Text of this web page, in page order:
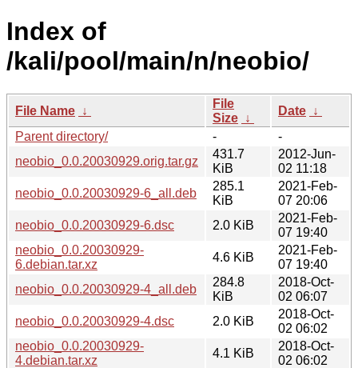
Index of
/kali/pool/main/n/neobio/
File Name ↓
File
Size ↓
Date ↓
Parent directory/
-
-
neobio_0.0.20030929.orig.tar.gz
431.7
KiB
2012-Jun-
02 11:18
neobio_0.0.20030929-6_all.deb
285.1
KiB
2021-Feb-
07 20:06
neobio_0.0.20030929-6.dsc
2.0 KiB
2021-Feb-
07 19:40
neobio_0.0.20030929-
6.debian.tar.xz
4.6 KiB
2021-Feb-
07 19:40
neobio_0.0.20030929-4_all.deb
284.8
KiB
2018-Oct-
02 06:07
neobio_0.0.20030929-4.dsc
2.0 KiB
2018-Oct-
02 06:02
neobio_0.0.20030929-
4.debian.tar.xz
4.1 KiB
2018-Oct-
02 06:02